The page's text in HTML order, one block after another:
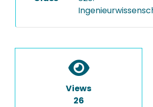
Views
26